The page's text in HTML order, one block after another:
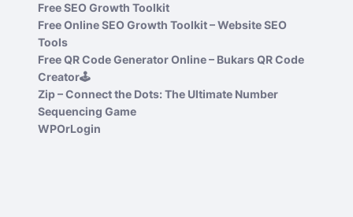
Free SEO Growth Toolkit
Free Online SEO Growth Toolkit – Website SEO
Tools
Free QR Code Generator Online – Bukars QR Code
Creator🕹️
Zip – Connect the Dots: The Ultimate Number
Sequencing Game
WPOrLogin